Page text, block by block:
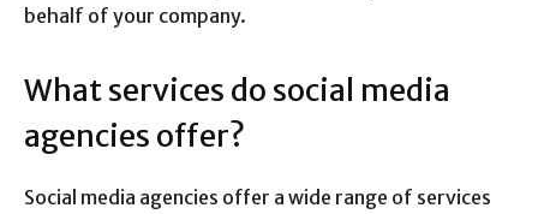
behalf of your company.
What services do social media
agencies offer?
Social media agencies offer a wide range of services